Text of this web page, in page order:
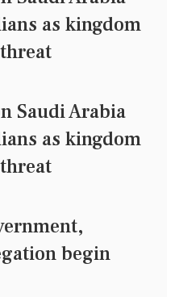
as kingdom
Saudi Arabia
as kingdom
begin